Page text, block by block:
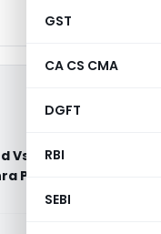
GST
CA CS CMA
DGFT
RBI
SEBI
Vs Deputy
Pradesh High